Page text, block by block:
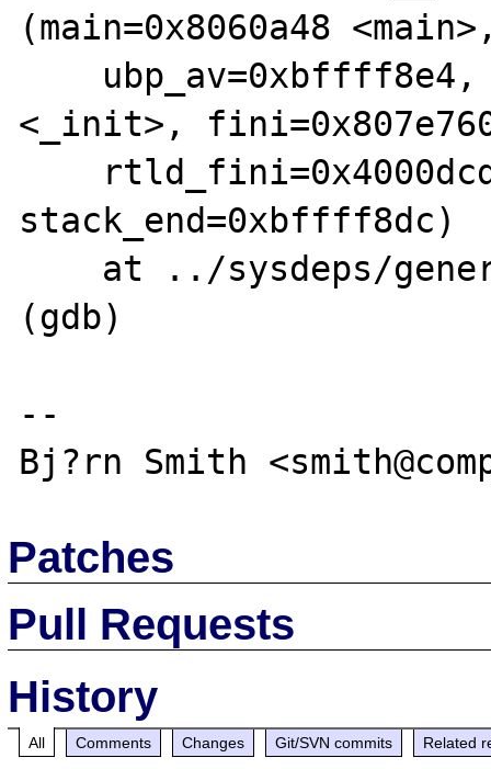
(main=0x8060a48
<_init>,
stack_end=0xbffff8dc)
(gdb)
--
Patches
Pull Requests
History
All Comments Changes Git/SVN commits Related